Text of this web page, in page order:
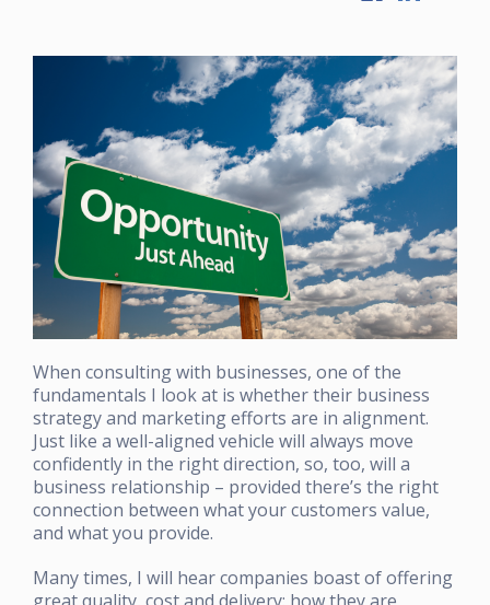
When consulting with businesses, one of the
fundamentals I look at is whether their business
strategy and marketing efforts are in alignment.
Just like a well-aligned vehicle will always move
confidently in the right direction, so, too, will a
business relationship – provided there’s the right
connection between what your customers value,
and what you provide.
Many times, I will hear companies boast of offering
great quality, cost and delivery; how they are